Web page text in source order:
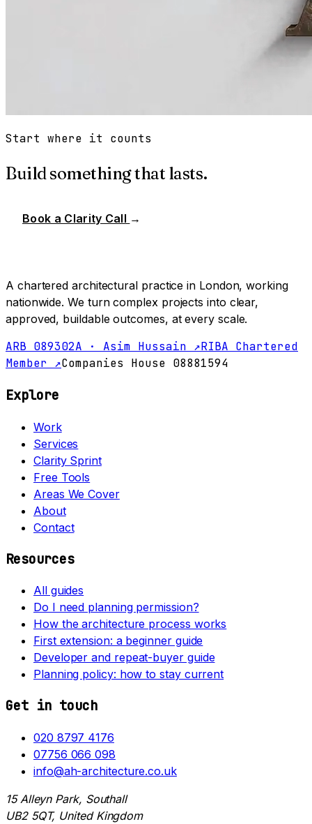
Start where it counts
Build something that lasts.
Book a Clarity Call →
A chartered architectural practice in London, working
nationwide. We turn complex projects into clear,
approved, buildable outcomes, at every scale.
ARB 089302A · Asim Hussain ↗RIBA Chartered
Member ↗Companies House 08881594
Explore
Work
Services
Clarity Sprint
Free Tools
Areas We Cover
About
Contact
Resources
All guides
Do I need planning permission?
How the architecture process works
First extension: a beginner guide
Developer and repeat-buyer guide
Planning policy: how to stay current
Get in touch
020 8797 4176
07756 066 098
info@ah-architecture.co.uk
15 Alleyn Park, Southall
UB2 5QT, United Kingdom